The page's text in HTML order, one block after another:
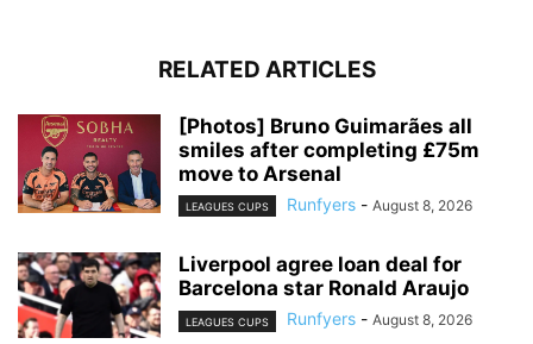
RELATED ARTICLES
[Photos] Bruno Guimarães all
smiles after completing £75m
move to Arsenal
LEAGUES CUPS Runfyers - August 8, 2026
Liverpool agree loan deal for
Barcelona star Ronald Araujo
LEAGUES CUPS Runfyers - August 8, 2026